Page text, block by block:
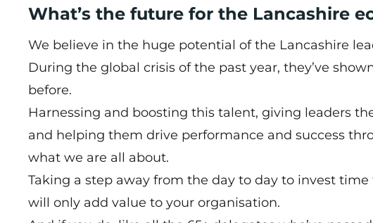
What’s the future for the Lancashire
We believe in the huge potential of the Lancashire
During the global crisis of the past year, they’ve
before.
Harnessing and boosting this talent, giving leaders
and helping them drive performance and success
what we are all about.
Taking a step away from the day to day to invest
will only add value to your organisation.